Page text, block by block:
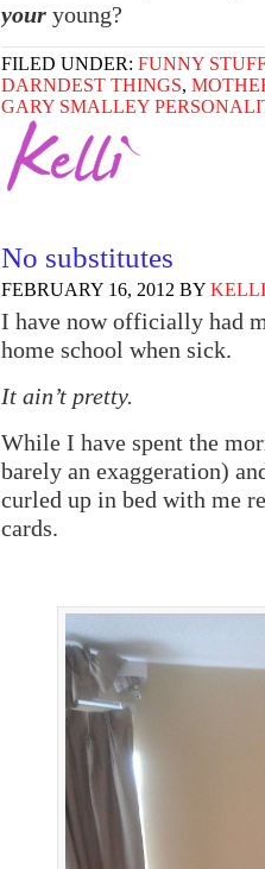
your young?
FILED UNDER: FUNNY
DARNDEST THINGS,
GARY SMALLEY
No substitutes
FEBRUARY 16, 2012 BY KELLI
I have now officially had
home school when sick.
It ain’t pretty.
While I have spent the
barely an exaggeration)
curled up in bed with me
cards.